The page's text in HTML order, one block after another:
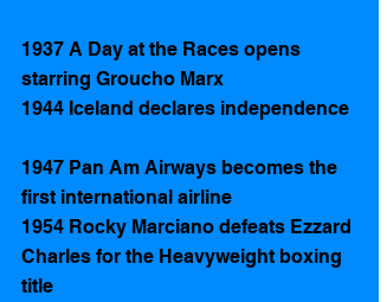
1937 A Day at the Races opens
starring Groucho Marx
1944 Iceland declares independence
1947 Pan Am Airways becomes the
first international airline
1954 Rocky Marciano defeats Ezzard
Charles for the Heavyweight boxing
title